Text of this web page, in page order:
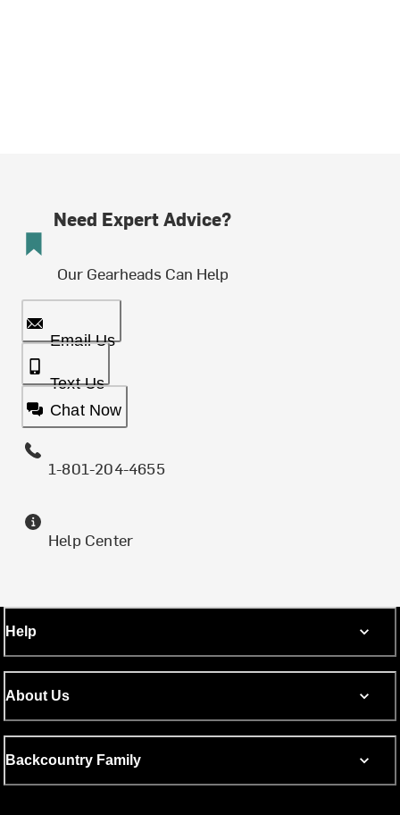
Need Expert Advice?
Our Gearheads Can Help
Email Us
Text Us
Chat Now
1-801-204-4655
Help Center
Help
About Us
Backcountry Family